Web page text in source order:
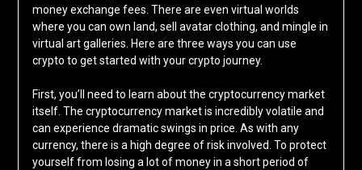
money exchange fees. There are even virtual worlds
where you can own land, sell avatar clothing, and mingle in
virtual art galleries. Here are three ways you can use
crypto to get started with your crypto journey.
First, you’ll need to learn about the cryptocurrency market
itself. The cryptocurrency market is incredibly volatile and
can experience dramatic swings in price. As with any
currency, there is a high degree of risk involved. To protect
yourself from losing a lot of money in a short period of